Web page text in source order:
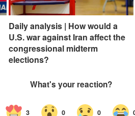
Daily analysis | How would a
U.S. war against Iran affect the
congressional midterm
elections?